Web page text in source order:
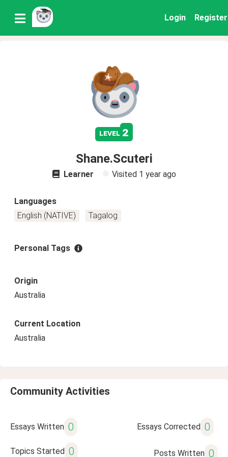
Login Register
level 2
Shane.Scuteri
Learner Visited 1 year ago
Languages
English (NATIVE)
Tagalog
Personal Tags
Origin
Australia
Current Location
Australia
Community Activities
Essays Written 0 Essays Corrected 0
Topics Started 0 Posts Written 0